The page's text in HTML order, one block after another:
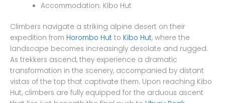
Accommodation: Kibo Hut
Climbers navigate a striking alpine desert on their
expedition from Horombo Hut to Kibo Hut, where the
landscape becomes increasingly desolate and rugged.
As trekkers ascend, they experience a dramatic
transformation in the scenery, accompanied by distant
vistas of the top that captivate them. Upon reaching Kibo
Hut, climbers are fully equipped for the arduous ascent